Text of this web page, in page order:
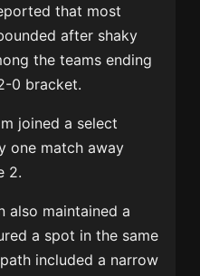
that most
after shaky
the teams ending
0 bracket.
joined a select
one match away
2.
also maintained a
a spot in the same
included a narrow